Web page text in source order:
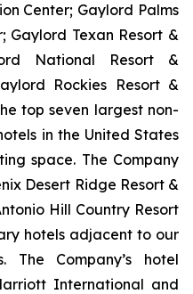
Center; Gaylord Palms
Gaylord Texan Resort &
National Resort &
Rockies Resort &
top seven largest non-
in the United States
space. The Company
Desert Ridge Resort &
Hill Country Resort
hotels adjacent to our
The Company’s hotel
International and